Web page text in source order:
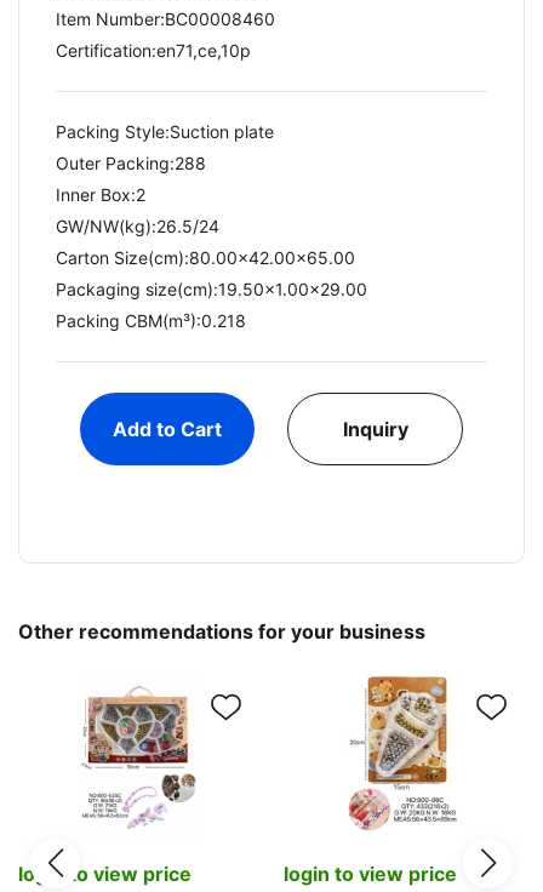
Item Number:BC00008460
Certification:en71,ce,10p
Packing Style:Suction plate
Outer Packing:288
Inner Box:2
GW/NW(kg):26.5/24​
Carton Size(cm):80.00x42.00x65.00
Packaging size(cm):19.50x1.00x29.00
Packing CBM(m³):0.218
Add to Cart Inquiry
Other recommendations for your business
login to view price login to view price